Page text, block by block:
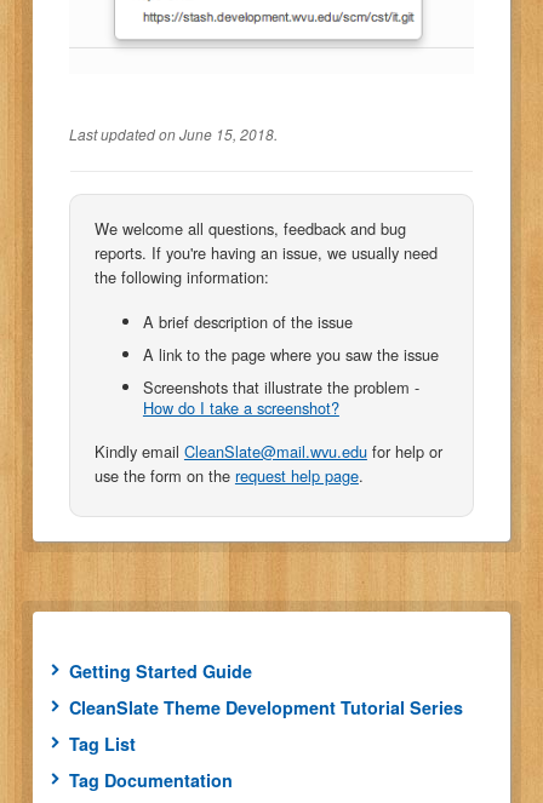
Last updated on June 15, 2018.
We welcome all questions, feedback and bug
reports. If you're having an issue, we usually need
the following information:
A brief description of the issue
A link to the page where you saw the issue
Screenshots that illustrate the problem -
How do I take a screenshot?
Kindly email CleanSlate@mail.wvu.edufor help or
use the form on the request help page.
Getting Started Guide
CleanSlate Theme Development Tutorial Series
Tag List
Tag Documentation